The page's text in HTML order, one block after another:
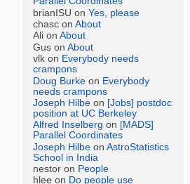
brianISU onYes, please
chasc onAbout
Ali onAbout
Gus onAbout
vlk on Everybody needs
crampons
Doug Burke on Everybody
needs crampons
Joseph Hilbe on [Jobs] postdoc
position at UC Berkeley
Alfred Inselberg on [MADS]
Parallel Coordinates
Joseph Hilbe onAstroStatistics
School in India
nestor on People
hlee on Do people use